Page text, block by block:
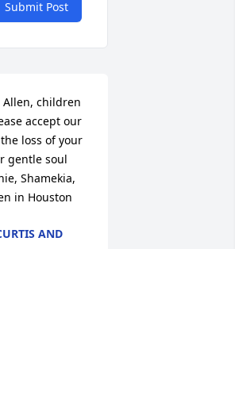
Submit Post
Allen, children
accept our
loss of your
gentle soul
Shamekia,
in Houston
AND